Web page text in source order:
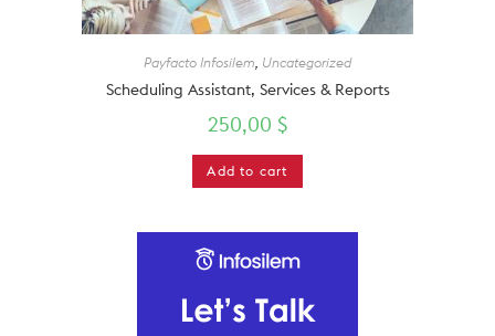
Payfacto Infosilem Uncategorized
Scheduling Assistant, Services & Reports
250,00 $
Add to cart